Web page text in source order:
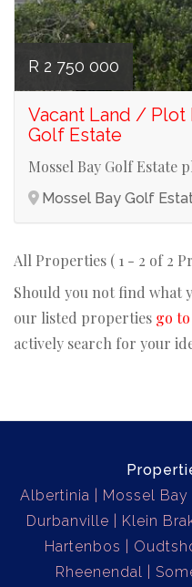
R 2 750 000
Vacant Land / Plot
Golf Estate
Mossel Bay Golf Estate
Mossel Bay Golf
All Properties ( 1 - 2 of 2
Should you not find what
our listed properties go
actively search for your
Albertinia
Mossel Bay
Durbanville
Klein
Hartenbos
Rheenendal